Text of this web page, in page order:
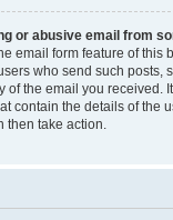
or abusive email from
email form feature of this
who send such posts,
of the email you received.
contain the details of the
then take action.